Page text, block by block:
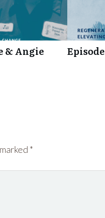
& Angie
*